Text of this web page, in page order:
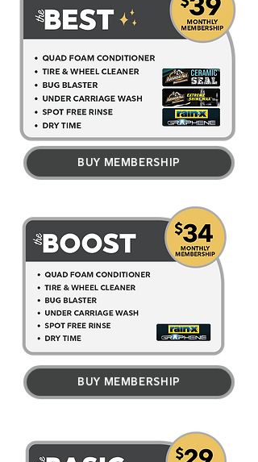
BUY MEMBERSHIP
BUY MEMBERSHIP